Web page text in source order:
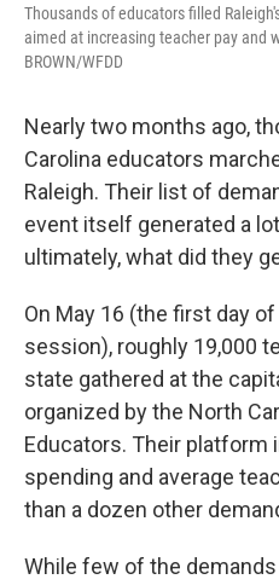
Thousands of educators filled
aimed at increasing teacher pay and
BROWN/WFDD
Nearly two months ago,
Carolina educators
Raleigh. Their list of
event itself generated a
ultimately, what did they
On May 16 (the first day
session), roughly 19,000
state gathered at the
organized by the North
Educators. Their platform
spending and average
than a dozen other
While few of the